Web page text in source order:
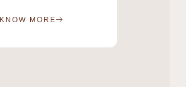
KNOW MORE